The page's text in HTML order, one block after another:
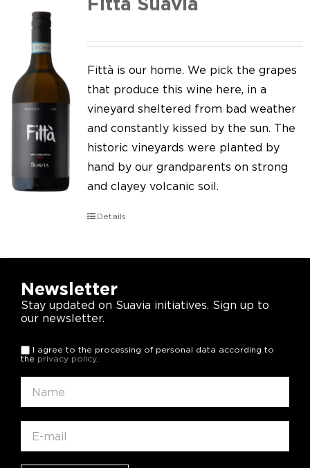
Fittà is our home. We pick the grapes
that produce this wine here, in a
vineyard sheltered from bad weather
and constantly kissed by the sun. The
historic vineyards were planted by
hand by our grandparents on strong
and clayey volcanic soil.
Details
Newsletter
Stay updated on Suavia initiatives. Sign up to
our newsletter.
I agree to the processing of personal data according to
the privacy policy.